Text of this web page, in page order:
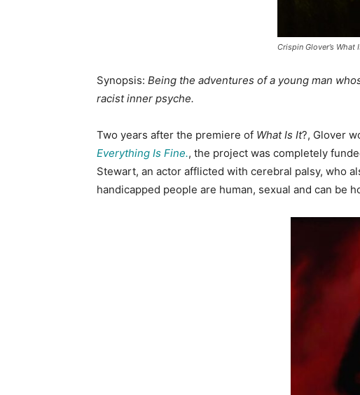
Crispin Glover’s What
Synopsis: Being the adventures of a young man
racist inner psyche.
Two years after the premiere of What Is It?, Glover
Everything Is Fine., the project was completely
Stewart, an actor afflicted with cerebral palsy, who
handicapped people are human, sexual and can be